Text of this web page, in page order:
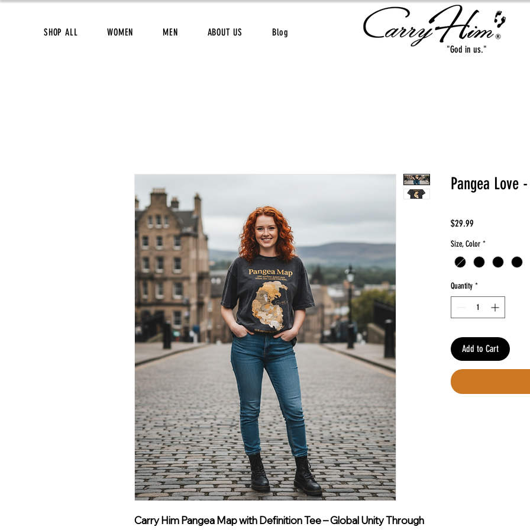
SHOP ALL WOMEN MEN ABOUT US
Blog
"God in us."
Carry Him Pangea Map with Definition Tee – Global Unity Through
Pangea Love
$29.99
Size, Color *
Quantity *
Add to Cart